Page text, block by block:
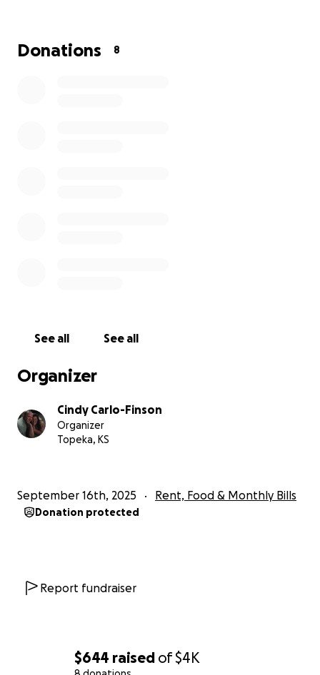
$644 raised of$4K
Donations 8
See all See all
Organizer
Cindy Carlo-Finson
Organizer
Topeka, KS
September 16th, 2025 Rent, Food & Monthly Bills
Donation protected
Report fundraiser